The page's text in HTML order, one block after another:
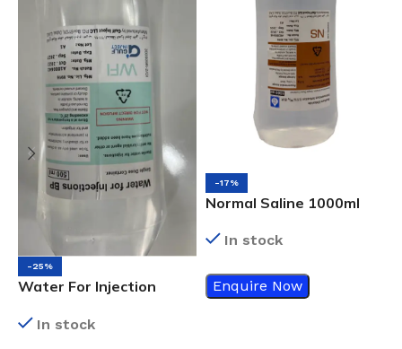
-25%
Water For Injection
In stock
-17%
Normal Saline 1000ml
In stock
Enquire Now